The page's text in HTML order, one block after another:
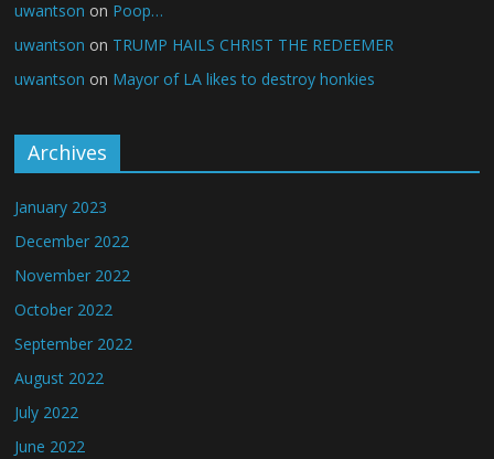
uwantson on Poop…
uwantson on TRUMP HAILS CHRIST THE REDEEMER
uwantson on Mayor of LA likes to destroy honkies
Archives
January 2023
December 2022
November 2022
October 2022
September 2022
August 2022
July 2022
June 2022